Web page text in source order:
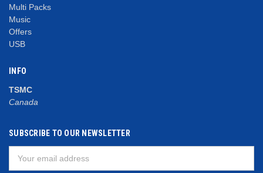
Multi Packs
Music
Offers
USB
INFO
TSMC
Canada
SUBSCRIBE TO OUR NEWSLETTER
Address